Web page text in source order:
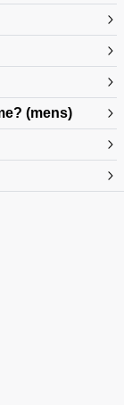
(mens)
fit-guide